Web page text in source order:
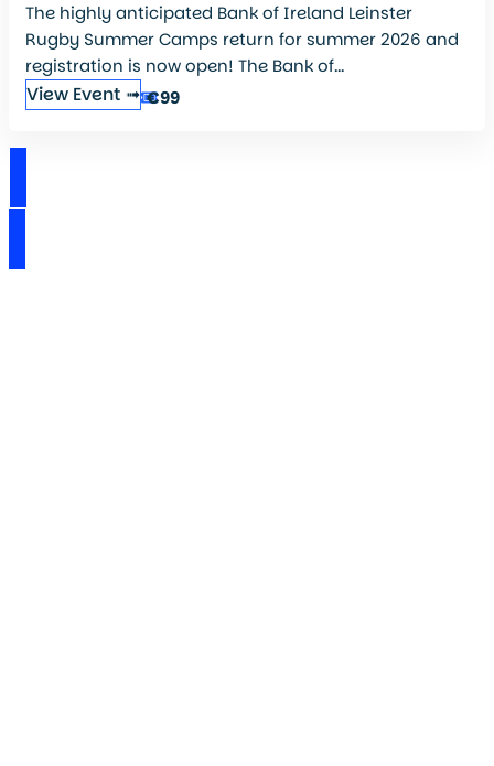
The highly anticipated Bank of Ireland Leinster
Rugby Summer Camps return for summer 2026 and
registration is now open! The Bank of...
View Event ➟ €99